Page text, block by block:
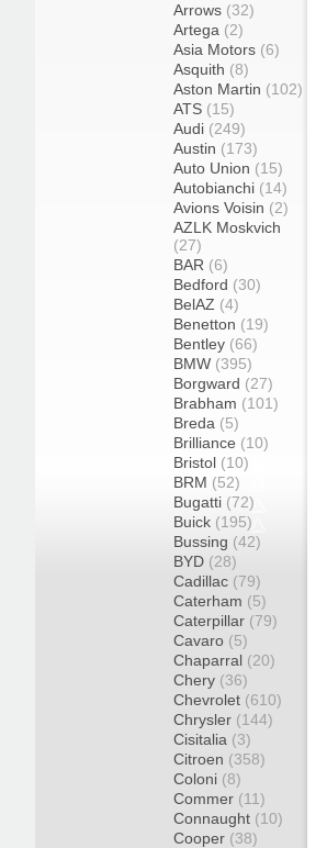
Arrows (32)
Artega (2)
Asia Motors (6)
Asquith (8)
Aston Martin (102)
ATS (15)
Audi (249)
Austin (173)
Auto Union (15)
Autobianchi (14)
Avions Voisin (2)
AZLK Moskvich
(27)
BAR (6)
Bedford (30)
BelAZ (4)
Benetton (19)
Bentley (66)
BMW (395)
Borgward (27)
Brabham (101)
Breda (5)
Brilliance (10)
Bristol (10)
BRM (52)
Bugatti (72)
Buick (195)
Bussing (42)
BYD (28)
Cadillac (79)
Caterham (5)
Caterpillar (79)
Cavaro (5)
Chaparral (20)
Chery (36)
Chevrolet (610)
Chrysler (144)
Cisitalia (3)
Citroen (358)
Coloni (8)
Commer (11)
Connaught (10)
Cooper (38)